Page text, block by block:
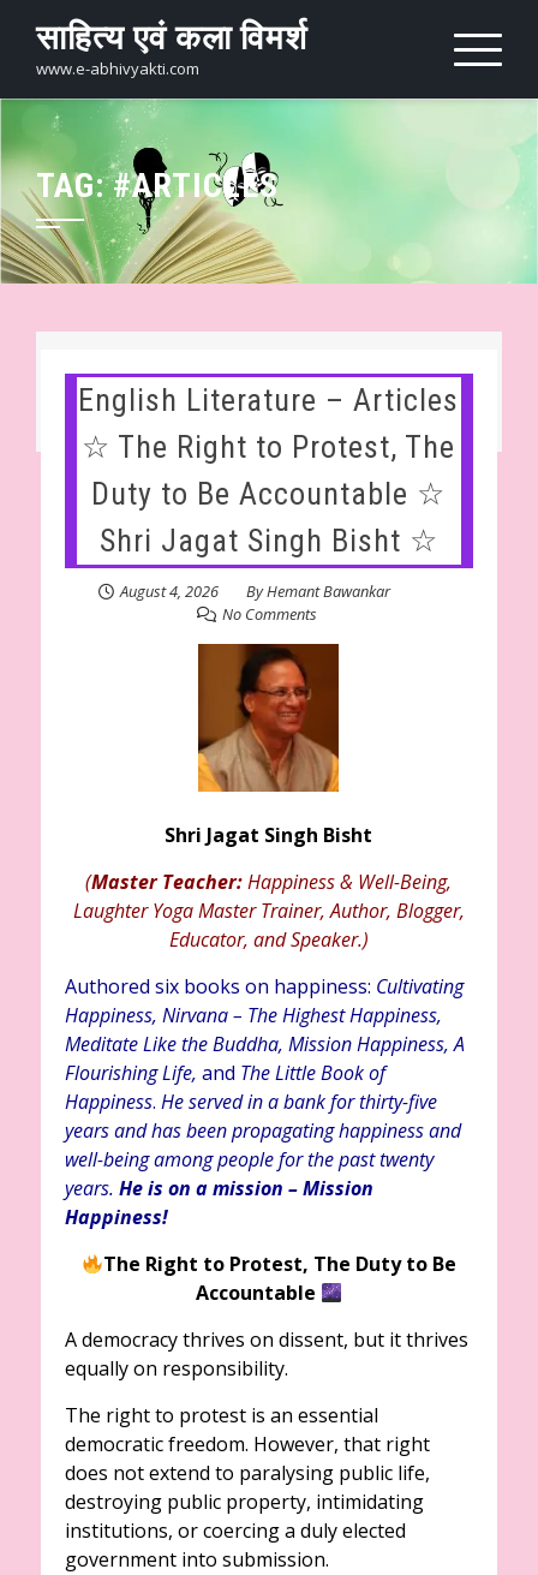
content
साहित्य एवं कला विमर्श
www.e-abhivyakti.com
TAG:#ARTICLES
English Literature – Articles
☆ The Right to Protest, The
Duty to Be Accountable ☆
Shri Jagat Singh Bisht ☆
August 4, 2026 ByHemant Bawankar
No Comments
Shri Jagat Singh Bisht
(Master Teacher:Happiness & Well-Being,
Laughter Yoga Master Trainer, Author, Blogger,
Educator, and Speaker.)
Authored six books on happiness: Cultivating
Happiness, Nirvana – The Highest Happiness,
Meditate Like the Buddha, Mission Happiness, A
Flourishing Life, and The Little Book of
Happiness. He served in a bank for thirty-five
years and has been propagating happiness and
well-being among people for the past twenty
years. He is on a mission – Mission
Happiness!
The Right to Protest, The Duty to Be
Accountable
A democracy thrives on dissent, but it thrives
equally on responsibility.
The right to protest is an essential
democratic freedom. However, that right
does not extend to paralysing public life,
destroying public property, intimidating
institutions, or coercing a duly elected
government into submission.